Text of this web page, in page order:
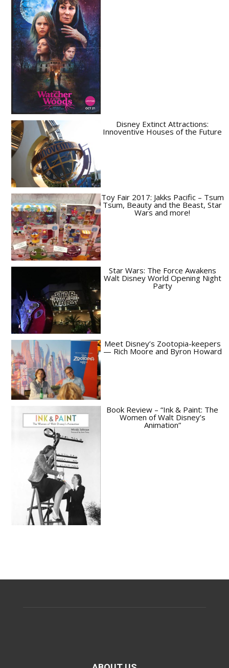
Disney Extinct Attractions:
Innoventive Houses of the Future
Toy Fair 2017: Jakks Pacific – Tsum
Tsum, Beauty and the Beast, Star
Wars and more!
Star Wars: The Force Awakens
Walt Disney World Opening Night
Party
Meet Disney’s Zootopia-keepers
— Rich Moore and Byron Howard
Book Review – “Ink & Paint: The
Women of Walt Disney’s
Animation”